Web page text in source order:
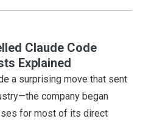
Claude Code
Explained
a surprising move that sent
company began
for most of its direct